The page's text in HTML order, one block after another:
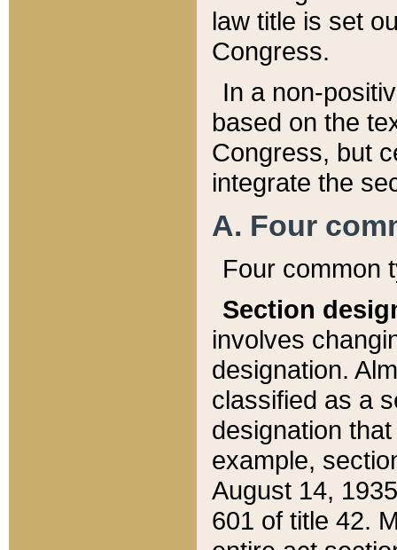
law title is set
Congress.
In a non-
based on the
Congress, but
integrate the
A. Four
Four common
Section
involves
designation.
classified as a
designation
example,
August 14,
601 of title 42.